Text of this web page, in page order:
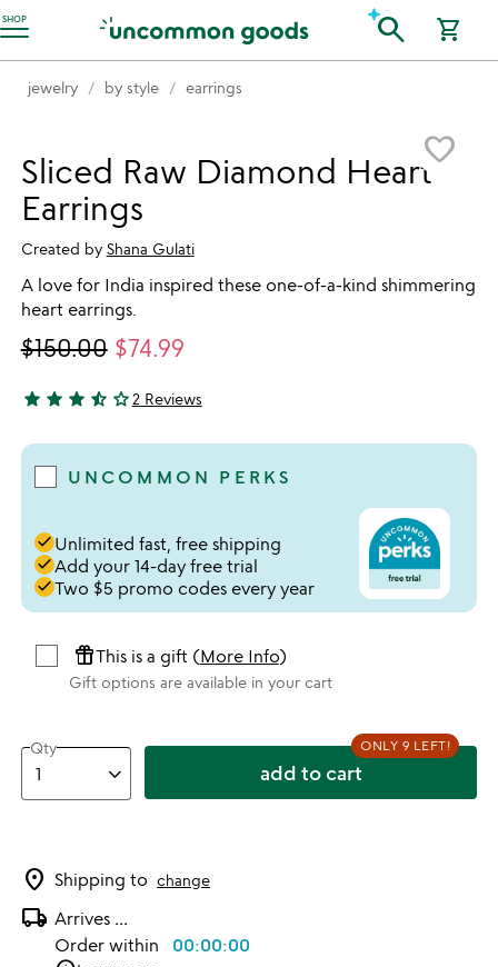
SHOP
Accessibility Information search shopping_cart
jewelry by style earrings
favorite_border
Sliced Raw Diamond Heart
Earrings
Created by Shana Gulati
A love for India inspired these one-of-a-kind shimmering
heart earrings.
$150.00 $74.99
3.5 stars out of 5
star star star star_half star_outline2 Reviews
UNCOMMON PERKS
doneUnlimited fast, free shipping
doneAdd your 14-day free trial
doneTwo $5 promo codes every year
featured_seasonal_and_giftsThis is a gift (More Info)
Gift options are available in your cart
Qty
add to cart
ONLY 9 LEFT!
location_on Shipping to change
local_shipping Arrives ...
Order within 00:00:00